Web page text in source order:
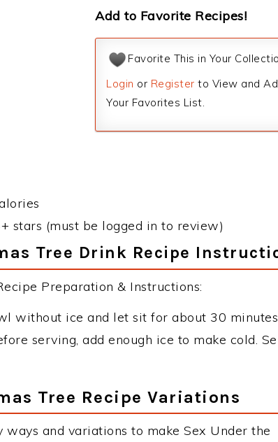
Add to Favorite Recipes!
Favorite This in Your
Login or Register to View and
Your Favorites List.
stars (must be logged in to review)
Tree Drink Recipe
Preparation & Instructions:
without ice and let sit for about 30
serving, add enough ice to make cold.
Tree Recipe Variations
and variations to make Sex Under the